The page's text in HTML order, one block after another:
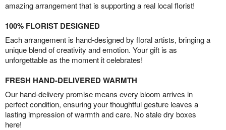
amazing arrangement that is supporting a real local florist!
100% FLORIST DESIGNED
Each arrangement is hand-designed by floral artists, bringing a
unique blend of creativity and emotion. Your gift is as
unforgettable as the moment it celebrates!
FRESH HAND-DELIVERED WARMTH
Our hand-delivery promise means every bloom arrives in
perfect condition, ensuring your thoughtful gesture leaves a
lasting impression of warmth and care. No stale dry boxes
here!